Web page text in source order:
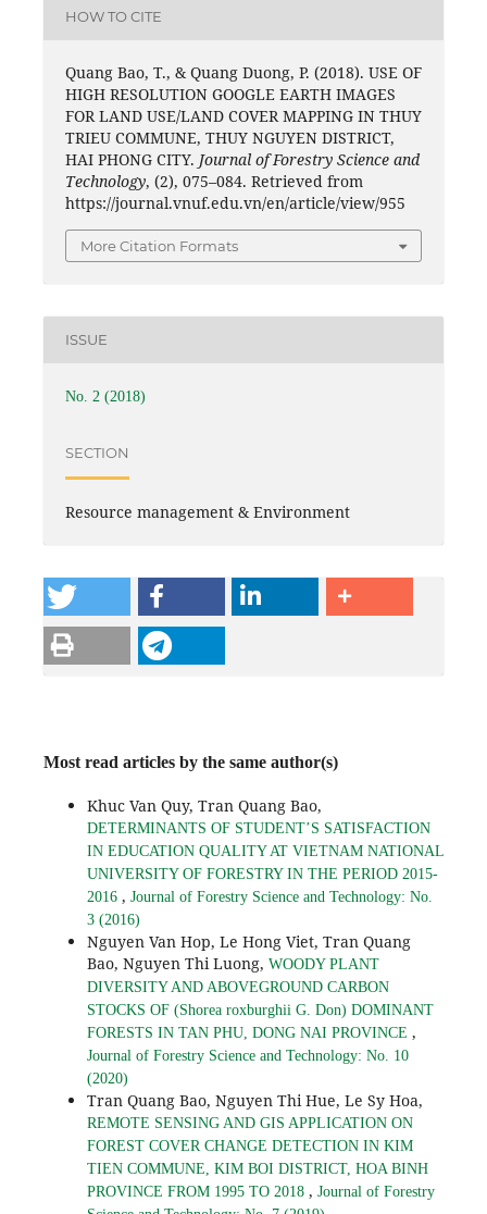
HOW TO CITE
Quang Bao, T., & Quang Duong, P. (2018). USE OF
HIGH RESOLUTION GOOGLE EARTH IMAGES
FOR LAND USE/LAND COVER MAPPING IN THUY
TRIEU COMMUNE, THUY NGUYEN DISTRICT,
HAI PHONG CITY. Journal of Forestry Science and
Technology, (2), 075–084. Retrieved from
https://journal.vnuf.edu.vn/en/article/view/955
More Citation Formats
ISSUE
No. 2 (2018)
SECTION
Resource management & Environment
Most read articles by the same author(s)
Khuc Van Quy, Tran Quang Bao,
DETERMINANTS OF STUDENT’S SATISFACTION
IN EDUCATION QUALITY AT VIETNAM NATIONAL
UNIVERSITY OF FORESTRY IN THE PERIOD 2015-
2016 , Journal of Forestry Science and Technology: No.
3 (2016)
Nguyen Van Hop, Le Hong Viet, Tran Quang
Bao, Nguyen Thi Luong, WOODY PLANT
DIVERSITY AND ABOVEGROUND CARBON
STOCKS OF (Shorea roxburghii G. Don) DOMINANT
FORESTS IN TAN PHU, DONG NAI PROVINCE ,
Journal of Forestry Science and Technology: No. 10
(2020)
Tran Quang Bao, Nguyen Thi Hue, Le Sy Hoa,
REMOTE SENSING AND GIS APPLICATION ON
FOREST COVER CHANGE DETECTION IN KIM
TIEN COMMUNE, KIM BOI DISTRICT, HOA BINH
PROVINCE FROM 1995 TO 2018 , Journal of Forestry